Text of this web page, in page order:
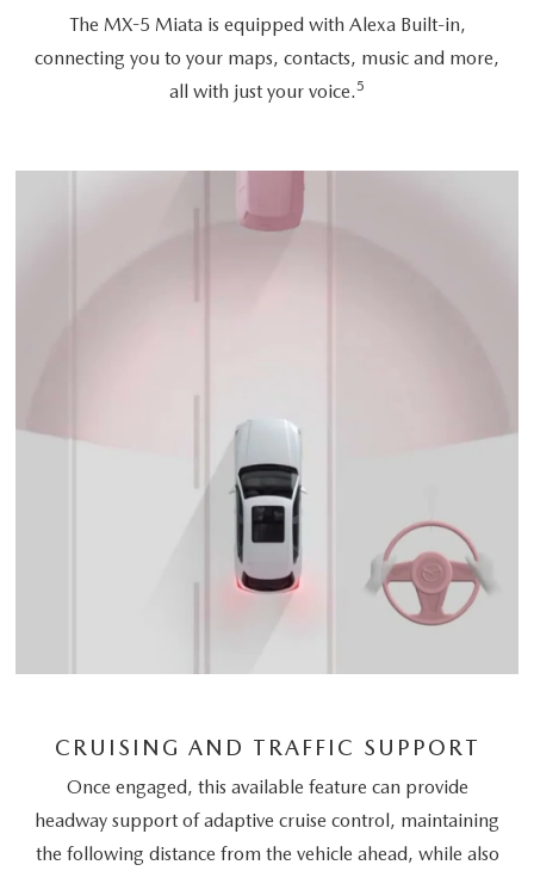
The MX-5 Miata is equipped with Alexa Built-in,
connecting you to your maps, contacts, music and more,
all with just your voice.5
CRUISING AND TRAFFIC SUPPORT
Once engaged, this available feature can provide
headway support of adaptive cruise control, maintaining
the following distance from the vehicle ahead, while also